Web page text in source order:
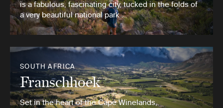
is a fabulous, fascinating city, tucked in the folds of
a very beautiful national park …
SOUTH AFRICA
Franschhoek
Set in the heart of the Cape Winelands,